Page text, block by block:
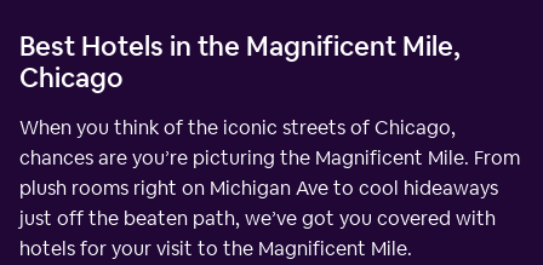
Best Hotels in the Magnificent Mile,
Chicago
When you think of the iconic streets of Chicago,
chances are you’re picturing the Magnificent Mile. From
plush rooms right on Michigan Ave to cool hideaways
just off the beaten path, we’ve got you covered with
hotels for your visit to the Magnificent Mile.